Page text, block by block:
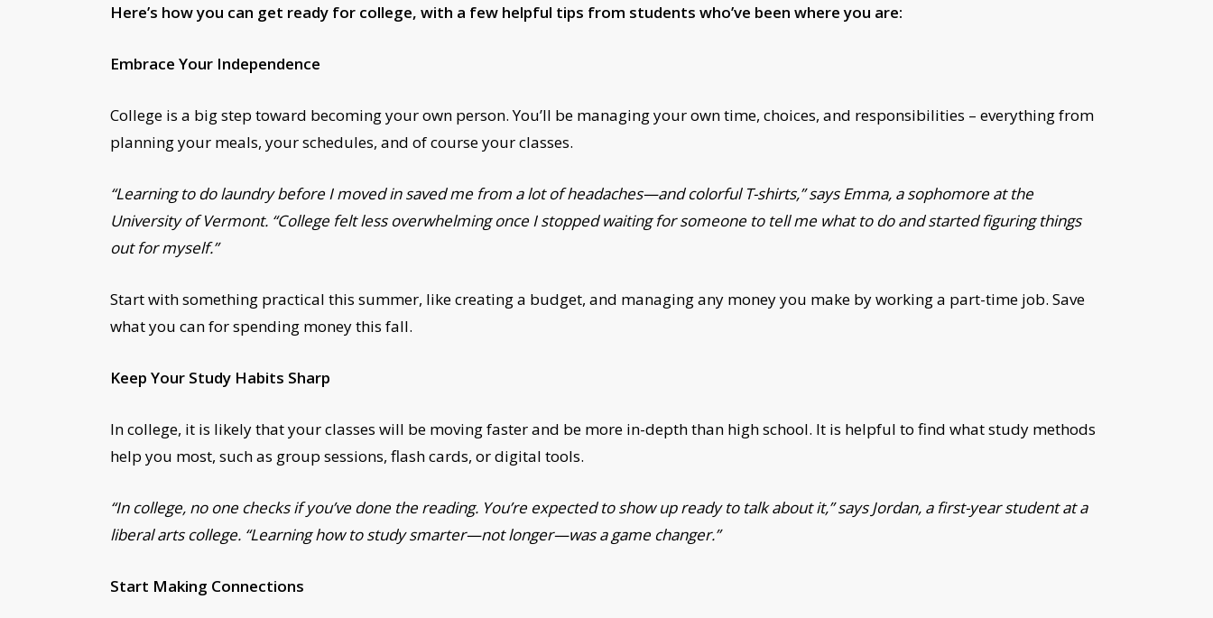
Here’s how you can get ready for college, with a few helpful tips from students who’ve been where you are:
Embrace Your Independence
College is a big step toward becoming your own person. You’ll be managing your own time, choices, and responsibilities – everything from
planning your meals, your schedules, and of course your classes.
“Learning to do laundry before I moved in saved me from a lot of headaches—and colorful T-shirts,” says Emma, a sophomore at the
University of Vermont. “College felt less overwhelming once I stopped waiting for someone to tell me what to do and started figuring things
out for myself.”
Start with something practical this summer, like creating a budget, and managing any money you make by working a part-time job. Save
what you can for spending money this fall.
Keep Your Study Habits Sharp
In college, it is likely that your classes will be moving faster and be more in-depth than high school. It is helpful to find what study methods
help you most, such as group sessions, flash cards, or digital tools.
“In college, no one checks if you’ve done the reading. You’re expected to show up ready to talk about it,” says Jordan, a first-year student at a
liberal arts college. “Learning how to study smarter—not longer—was a game changer.”
Start Making Connections